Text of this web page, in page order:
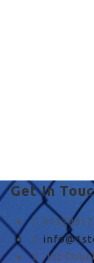
Get In
1st